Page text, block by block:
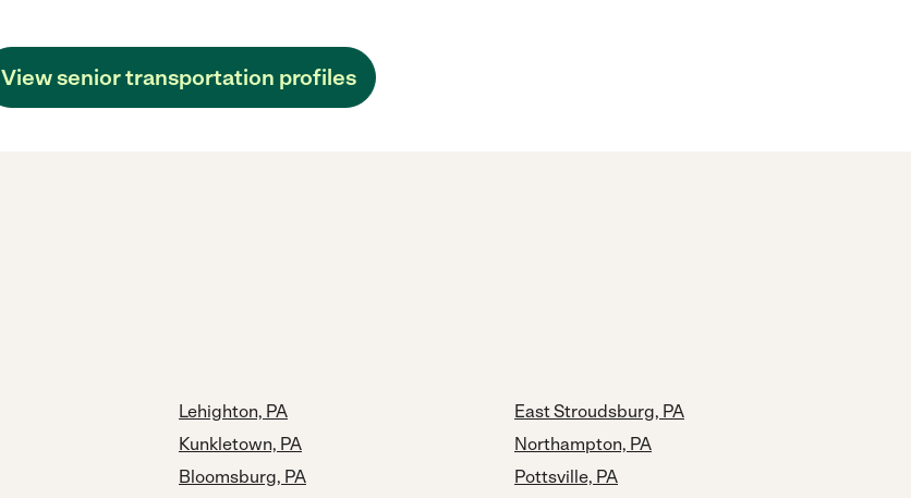
View senior transportation profiles
Lehighton, PA
Kunkletown, PA
Bloomsburg, PA
East Stroudsburg, PA
Northampton, PA
Pottsville, PA